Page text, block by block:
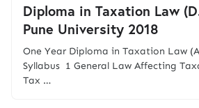
Diploma in Taxation Law
Pune University 2018
One Year Diploma in Taxation Law
Syllabus 1 General Law Affecting
Tax …